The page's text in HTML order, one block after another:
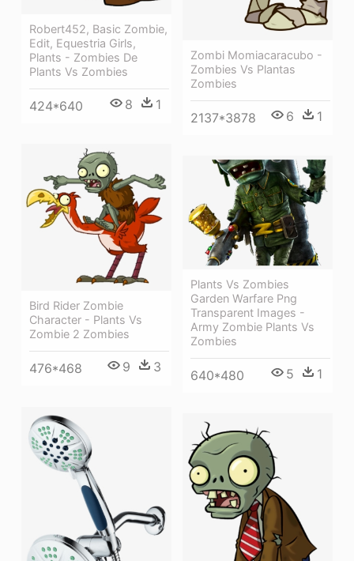
Zombi Momiacaracubo -
Zombies Vs Plantas
Zombies
2137*3878 6 1
Robert452, Basic Zombie,
Edit, Equestria Girls,
Plants - Zombies De
Plants Vs Zombies
424*640 8 1
Bird Rider Zombie
Character - Plants Vs
Zombie 2 Zombies
476*468 9 3
Plants Vs Zombies
Garden Warfare Png
Transparent Images -
Army Zombie Plants Vs
Zombies
640*480 5 1